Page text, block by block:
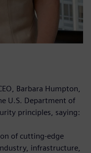
Barbara Humpton,
U.S. Department of
principles, saying:
of cutting-edge
infrastructure,